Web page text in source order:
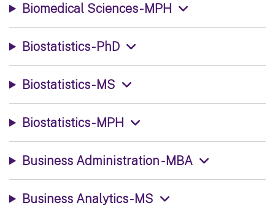
Biomedical Sciences - MPH
Biostatistics - PhD
Biostatistics - MS
Biostatistics - MPH
Business Administration - MBA
Business Analytics - MS